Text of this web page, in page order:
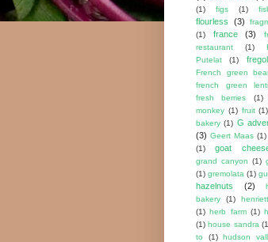
(1)
figs (1)
flourless (3)
(1)
france (3)
restaurant
(1)
Putelat
(1)
French green
french green
fresh berries
(1)
monkey (1) fruit (1)
bakery (1) G
(3) Geert Maas (1)
(1)
goat
grand canyon (1)
(1) gremolata (1)
hazelnuts (2)
bakery
(1)
(1) herb farm (1)
(1) house sandra
to
(1) hudson